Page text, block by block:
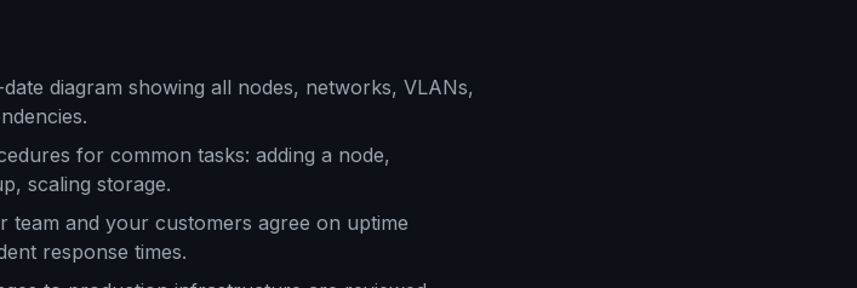
diagram showing all nodes, networks, VLANs,
for common tasks: adding a node,
scaling storage.
team and your customers agree on uptime
response times.